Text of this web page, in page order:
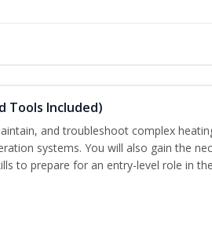
Tools Included)
and troubleshoot complex
systems. You will also gain the
to prepare for an entry-level role in